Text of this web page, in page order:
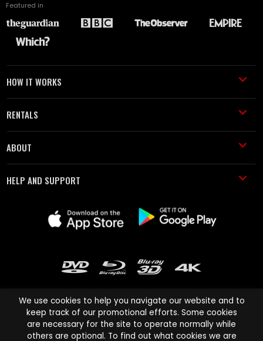
Featured in
HOW IT WORKS
RENTALS
ABOUT
HELP AND SUPPORT
Cinema Paradiso and all other Cinema Paradiso product and service
We use cookies to help you navigate our website and to
keep track of our promotional efforts. Some cookies
are necessary for the site to operate normally while
others are optional. To find out what cookies we are